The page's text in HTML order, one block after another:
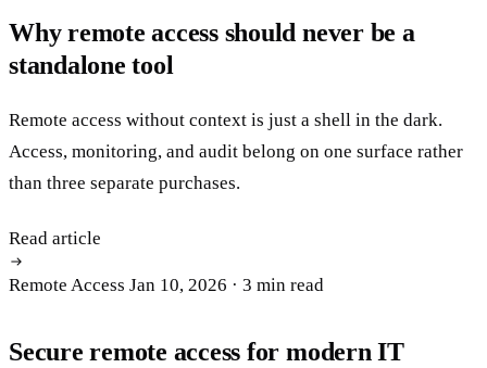
Why remote access should never be a
standalone tool
Remote access without context is just a shell in the dark.
Access, monitoring, and audit belong on one surface rather
than three separate purchases.
Read article
Remote Access Jan 10, 2026 · 3 min read
Secure remote access for modern IT